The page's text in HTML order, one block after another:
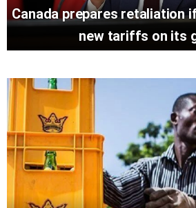
Canada prepares retaliation
new tariffs on its